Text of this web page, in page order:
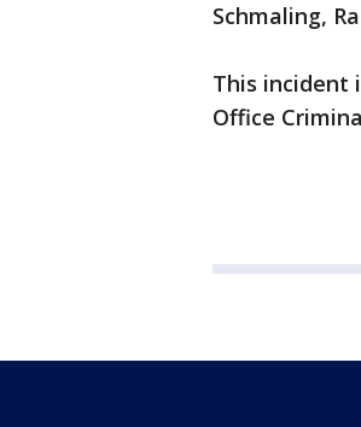
Schmaling,
This incident
Office